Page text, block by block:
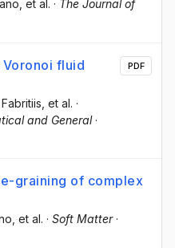
, et al. · The Journal of
fluid
Fabritiis , et al. ·
and General·
PDF
graining of complex
, et al. · Soft Matter·